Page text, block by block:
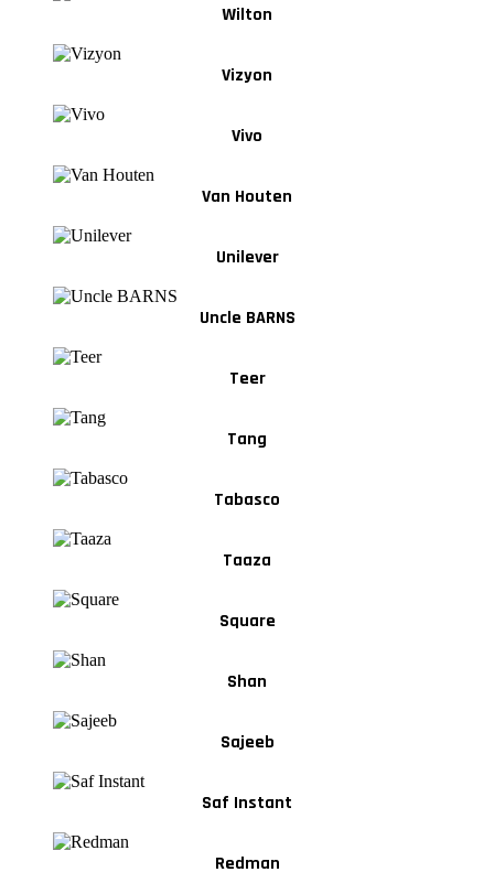
Wilton
Vizyon
Vivo
Van Houten
Unilever
Uncle BARNS
Teer
Tang
Tabasco
Taaza
Square
Shan
Sajeeb
Saf Instant
Redman